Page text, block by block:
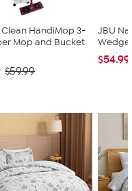
HandiMop 3-
Mop and Bucket
$59.99
JBU
Wedge
$54.99